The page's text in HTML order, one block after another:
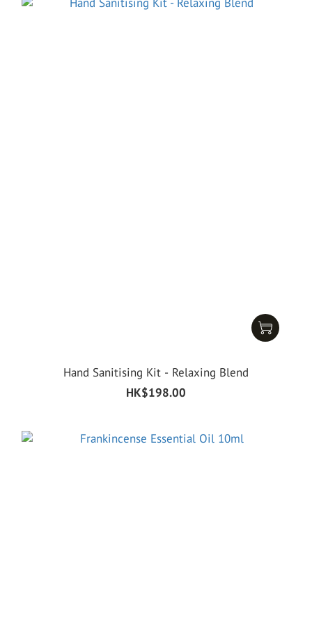
Hand Sanitising Kit - Relaxing Blend
HK$198.00